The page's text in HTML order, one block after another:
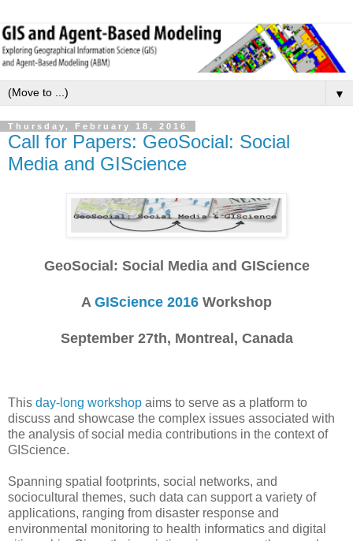
▼
Thursday, February 18, 2016
Call for Papers: GeoSocial: Social
Media and GIScience
GeoSocial: Social Media and GIScience
A GIScience 2016 Workshop
September 27th, Montreal, Canada
This day-long workshop aims to serve as a platform to
discuss and showcase the complex issues associated with
the analysis of social media contributions in the context of
GIScience.
Spanning spatial footprints, social networks, and
sociocultural themes, such data can support a variety of
applications, ranging from disaster response and
environmental monitoring to health informatics and digital